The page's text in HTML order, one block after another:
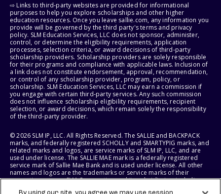
⇨ Links to third-party websites are provided for informational
purposes to help you explore scholarships and other higher
education resources. Once you leave sallie.com, any information you
provide will be governed by the third party's terms and privacy
policy. SLM Education Services, LLC does not sponsor, administer,
control, or determine the eligibility requirements, application
processes, selection criteria, or award decisions of third-party
scholarship providers. Scholarship providers are solely responsible
for their programs and compliance with applicable laws. Inclusion of
a link does not constitute endorsement, approval, recommendation,
or control of any scholarship provider, program, policy, or
scholarship. SLM Education Services, LLC may earn a commission if
you engage with certain third-party services. Any such commission
does not influence scholarship eligibility requirements, recipient
selection, or award decisions, which remain solely the responsibility
of the third-party provider.
© 2026 SLM IP, LLC. All Rights Reserved. The SALLIE and BACKPACK
marks, and federally registered SCHOLLY and SMARTYPIG marks, and
related marks and logos, are service marks of SLM IP, LLC, and are
used under license. The SALLIE MAE mark is a federally registered
service mark of Sallie Mae Bank and is used under license. All other
names and logos are the trademarks or service marks of their
respective owners. SLM Corporation and its subsidiaries, including